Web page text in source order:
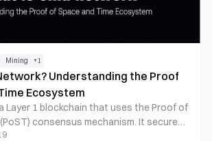
Mining +1
Understanding the Proof
Ecosystem
Layer 1 blockchain that uses the Proof of
consensus mechanism. It secures
hard drive storage space and